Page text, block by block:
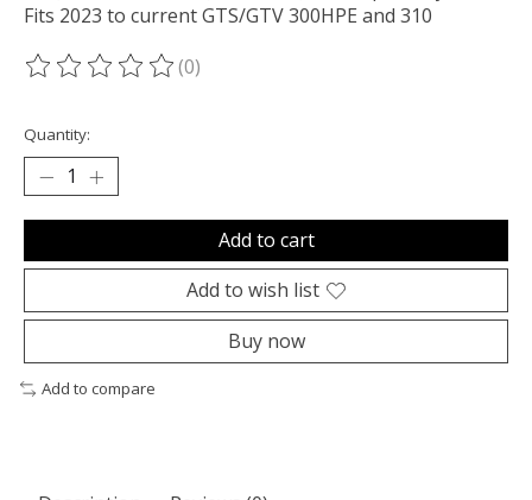
Fits 2023 to current GTS/GTV 300HPE and 310
The rating of this product is
(0)
Quantity:
Add to cart
Add to wish list
Buy now
Add to compare